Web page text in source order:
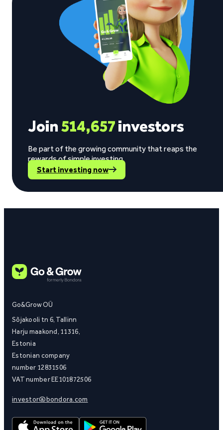
Join514,657investors
Be part of the growing community that reaps the
rewards of simple investing.
Start investing now
Go&Grow OÜ
Sõjakooli tn 6, Tallinn
Harju maakond, 11316,
Estonia
Estonian company
number 12831506
VAT number EE101872506
investor@bondora.com